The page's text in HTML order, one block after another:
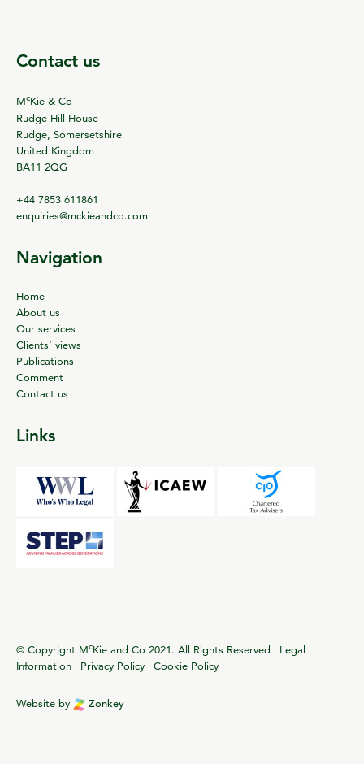
Contact us
McKie & Co
Rudge Hill House
Rudge, Somersetshire
United Kingdom
BA11 2QG
+44 7853 611861
enquiries@mckieandco.com
Navigation
Home
About us
Our services
Clients’ views
Publications
Comment
Contact us
Links
© Copyright McKie and Co 2021. All Rights Reserved | Legal
Information | Privacy Policy | Cookie Policy
Website by Zonkey